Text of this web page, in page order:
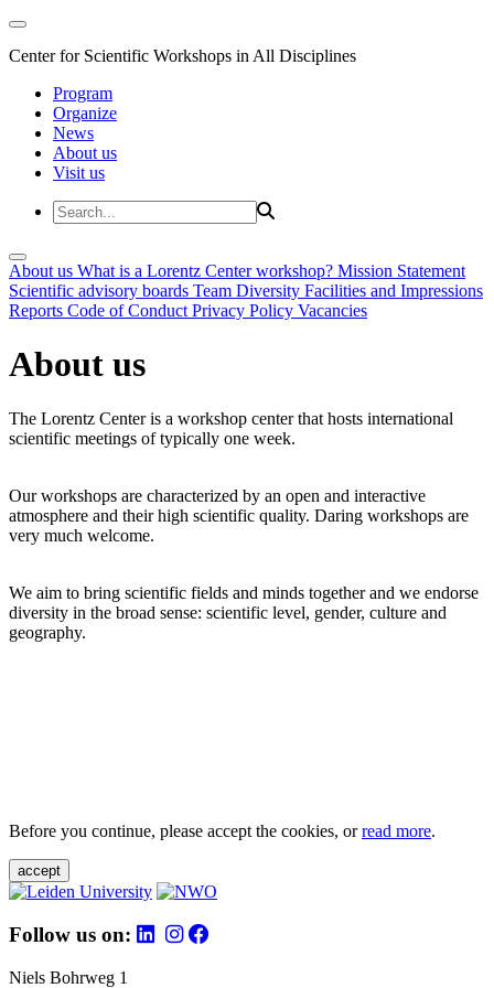
Center for Scientific Workshops in All Disciplines
Program
Organize
News
About us
Visit us
About us What is a Lorentz Center workshop? Mission Statement
Scientific advisory boards Team Diversity Facilities and Impressions
Reports Code of Conduct Privacy Policy Vacancies
About us
The Lorentz Center is a workshop center that hosts international
scientific meetings of typically one week.
Our workshops are characterized by an open and interactive
atmosphere and their high scientific quality. Daring workshops are
very much welcome.
We aim to bring scientific fields and minds together and we endorse
diversity in the broad sense: scientific level, gender, culture and
geography.
Before you continue, please accept the cookies, orread more.
accept
Follow us on:
Niels Bohrweg 1